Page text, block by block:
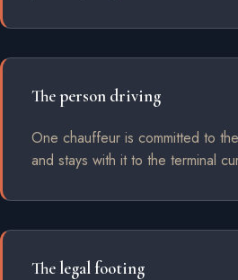
The person driving
One chauffeur is committed to
and stays with it to the terminal
The legal footing